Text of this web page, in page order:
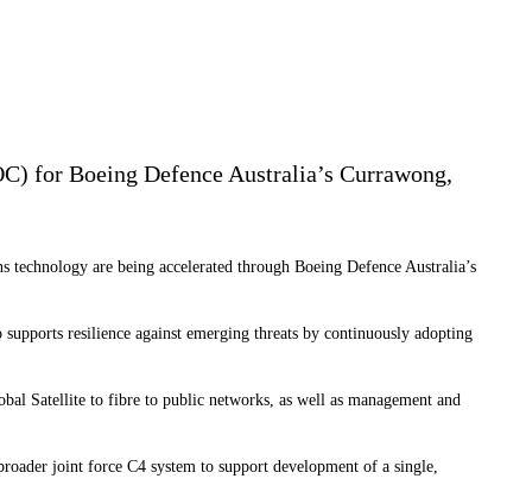
for Boeing Defence Australia’s Currawong,
are being accelerated through Boeing Defence Australia’s
resilience against emerging threats by continuously adopting
Satellite to fibre to public networks, as well as management and
joint force C4 system to support development of a single,